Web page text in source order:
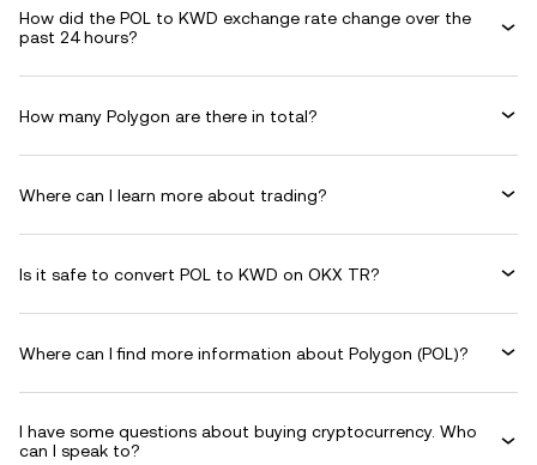
How did the POL to KWD exchange rate change over the
past 24 hours?
How many Polygon are there in total?
Where can I learn more about trading?
Is it safe to convert POL to KWD on OKX TR?
Where can I find more information about Polygon (POL)?
I have some questions about buying cryptocurrency. Who
can I speak to?